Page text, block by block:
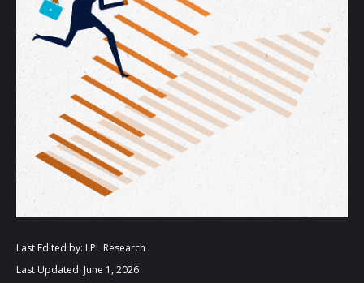
Last Edited by: LPL Research
Last Updated: June 1, 2026